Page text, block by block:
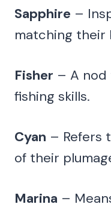
Sapphire –
matching their
Fisher – A
fishing skills.
Cyan – Refers
of their
Marina –